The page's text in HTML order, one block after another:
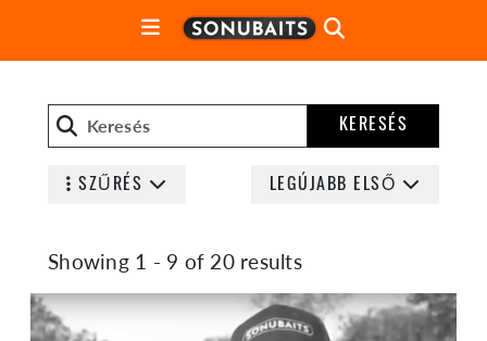
KERESÉS
SZŰRÉS LEGÚJABB ELSŐ
Showing 1 - 9 of 20 results